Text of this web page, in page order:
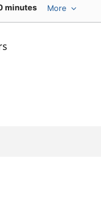
minutes More